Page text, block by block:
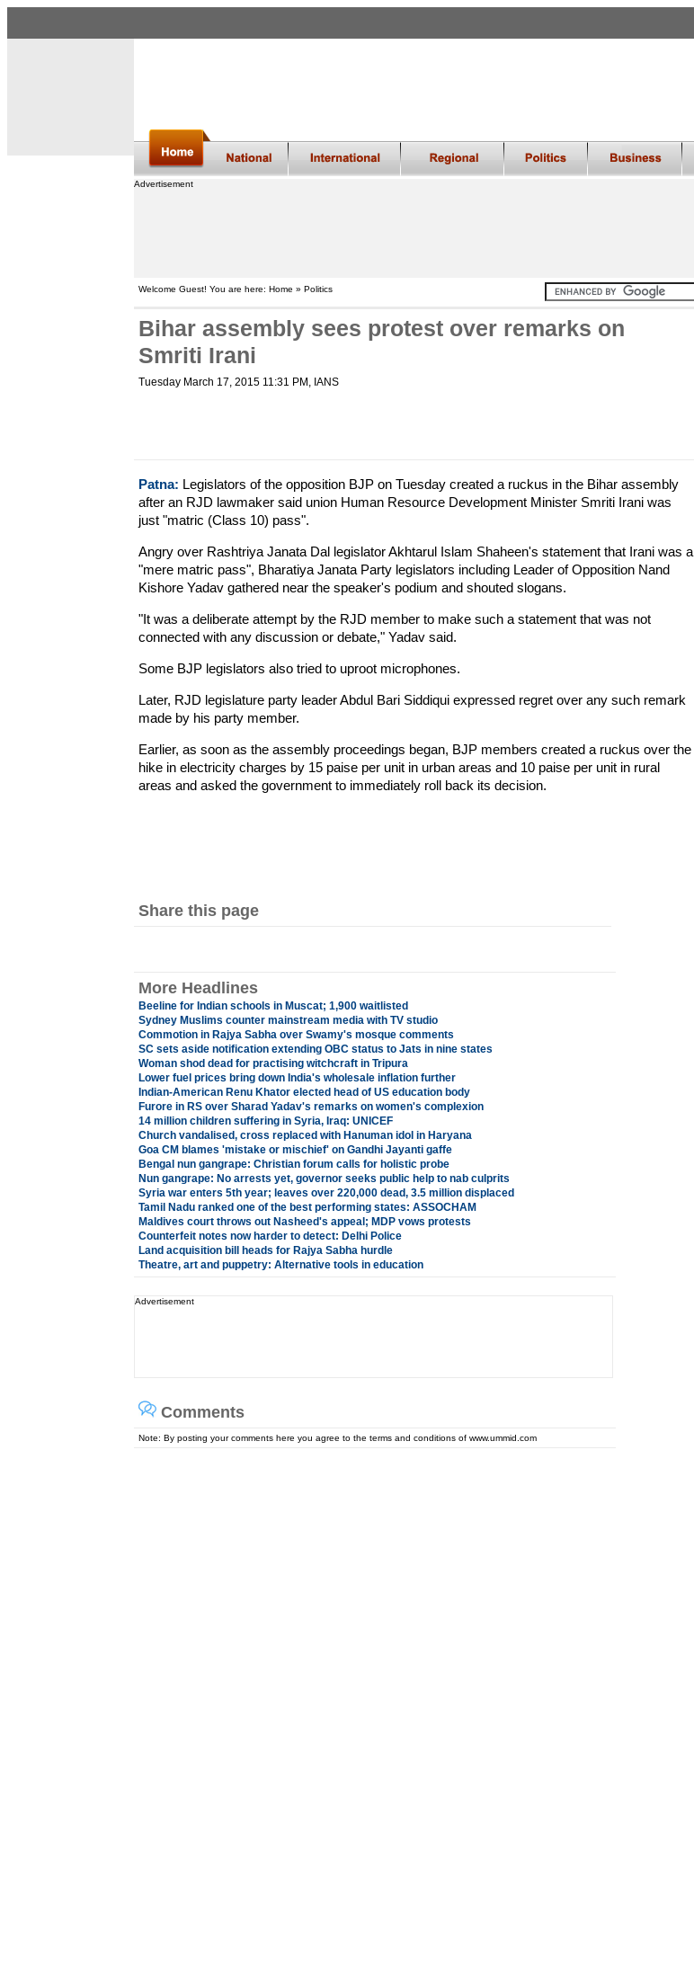
Advertisement
Welcome Guest! You are here: Home » Politics
Bihar assembly sees protest over remarks on
Smriti Irani
Tuesday March 17, 2015 11:31 PM , IANS
Patna: Legislators of the opposition BJP on Tuesday created a ruckus in the Bihar assembly
after an RJD lawmaker said union Human Resource Development Minister Smriti Irani was
just "matric (Class 10) pass".
Angry over Rashtriya Janata Dal legislator Akhtarul Islam Shaheen's statement that Irani was a
"mere matric pass", Bharatiya Janata Party legislators including Leader of Opposition Nand
Kishore Yadav gathered near the speaker's podium and shouted slogans.
"It was a deliberate attempt by the RJD member to make such a statement that was not
connected with any discussion or debate," Yadav said.
Some BJP legislators also tried to uproot microphones.
Later, RJD legislature party leader Abdul Bari Siddiqui expressed regret over any such remark
made by his party member.
Earlier, as soon as the assembly proceedings began, BJP members created a ruckus over the
hike in electricity charges by 15 paise per unit in urban areas and 10 paise per unit in rural
areas and asked the government to immediately roll back its decision.
Share this page
More Headlines
Beeline for Indian schools in Muscat; 1,900 waitlisted
Sydney Muslims counter mainstream media with TV studio
Commotion in Rajya Sabha over Swamy's mosque comments
SC sets aside notification extending OBC status to Jats in nine states
Woman shod dead for practising witchcraft in Tripura
Lower fuel prices bring down India's wholesale inflation further
Indian-American Renu Khator elected head of US education body
Furore in RS over Sharad Yadav's remarks on women's complexion
14 million children suffering in Syria, Iraq: UNICEF
Church vandalised, cross replaced with Hanuman idol in Haryana
Goa CM blames 'mistake or mischief' on Gandhi Jayanti gaffe
Bengal nun gangrape: Christian forum calls for holistic probe
Nun gangrape: No arrests yet, governor seeks public help to nab culprits
Syria war enters 5th year; leaves over 220,000 dead, 3.5 million displaced
Tamil Nadu ranked one of the best performing states: ASSOCHAM
Maldives court throws out Nasheed's appeal; MDP vows protests
Counterfeit notes now harder to detect: Delhi Police
Land acquisition bill heads for Rajya Sabha hurdle
Theatre, art and puppetry: Alternative tools in education
Advertisement
Comments
Note: By posting your comments here you agree to the terms and conditions of www.ummid.com